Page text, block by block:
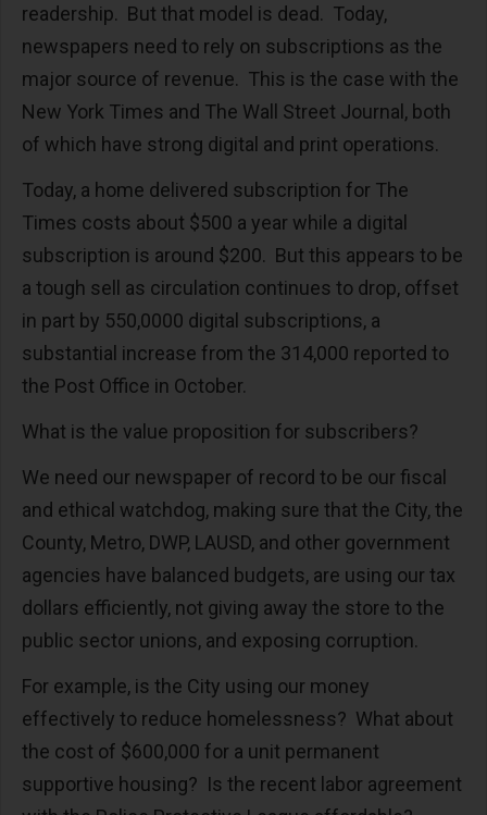
readership. But that model is dead. Today,
newspapers need to rely on subscriptions as the
major source of revenue. This is the case with the
New York Times and The Wall Street Journal, both
of which have strong digital and print operations.
Today, a home delivered subscription for The
Times costs about $500 a year while a digital
subscription is around $200. But this appears to be
a tough sell as circulation continues to drop, offset
in part by 550,0000 digital subscriptions, a
substantial increase from the 314,000 reported to
the Post Office in October.
What is the value proposition for subscribers?
We need our newspaper of record to be our fiscal
and ethical watchdog, making sure that the City, the
County, Metro, DWP, LAUSD, and other government
agencies have balanced budgets, are using our tax
dollars efficiently, not giving away the store to the
public sector unions, and exposing corruption.
For example, is the City using our money
effectively to reduce homelessness? What about
the cost of $600,000 for a unit permanent
supportive housing? Is the recent labor agreement